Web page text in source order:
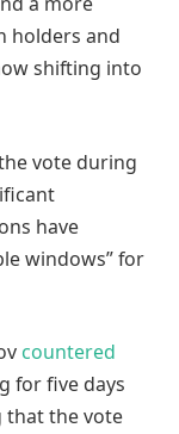
holders and
shifting into
vote during
have
windows” for
countered
for five days
that the vote